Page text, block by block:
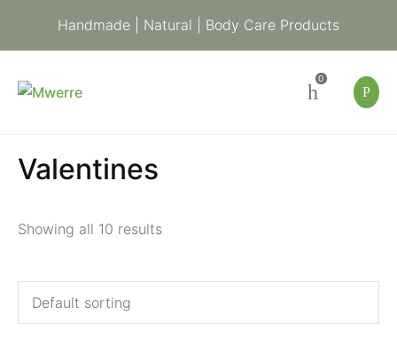
Handmade | Natural | Body Care Products
0
Valentines
Showing all 10 results